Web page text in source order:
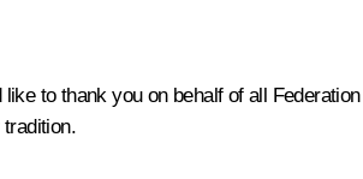
to thank you on behalf of all